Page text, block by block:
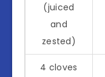
(juiced
and
zested)
4 cloves